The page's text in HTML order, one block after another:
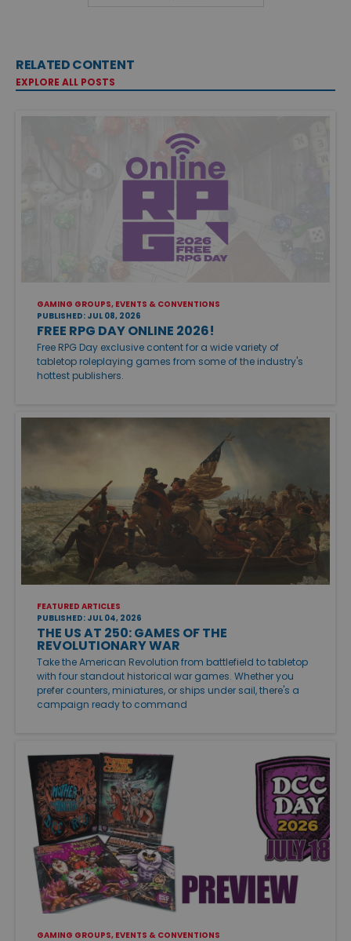
RELATED CONTENT
EXPLORE ALL POSTS
GAMING GROUPS, EVENTS & CONVENTIONS
PUBLISHED: JUL 08, 2026
FREE RPG DAY ONLINE 2026!
Free RPG Day exclusive content for a wide variety of
tabletop roleplaying games from some of the industry's
hottest publishers.
FEATURED ARTICLES
PUBLISHED: JUL 04, 2026
THE US AT 250: GAMES OF THE
REVOLUTIONARY WAR
Take the American Revolution from battlefield to tabletop
with four standout historical war games. Whether you
prefer counters, miniatures, or ships under sail, there's a
campaign ready to command
GAMING GROUPS, EVENTS & CONVENTIONS